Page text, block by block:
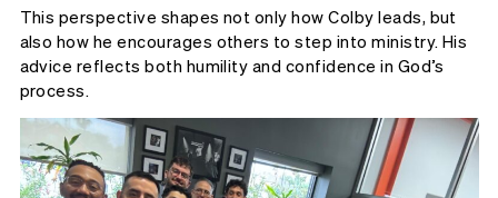
This perspective shapes not only how Colby leads, but
also how he encourages others to step into ministry. His
advice reflects both humility and confidence in God’s
process.